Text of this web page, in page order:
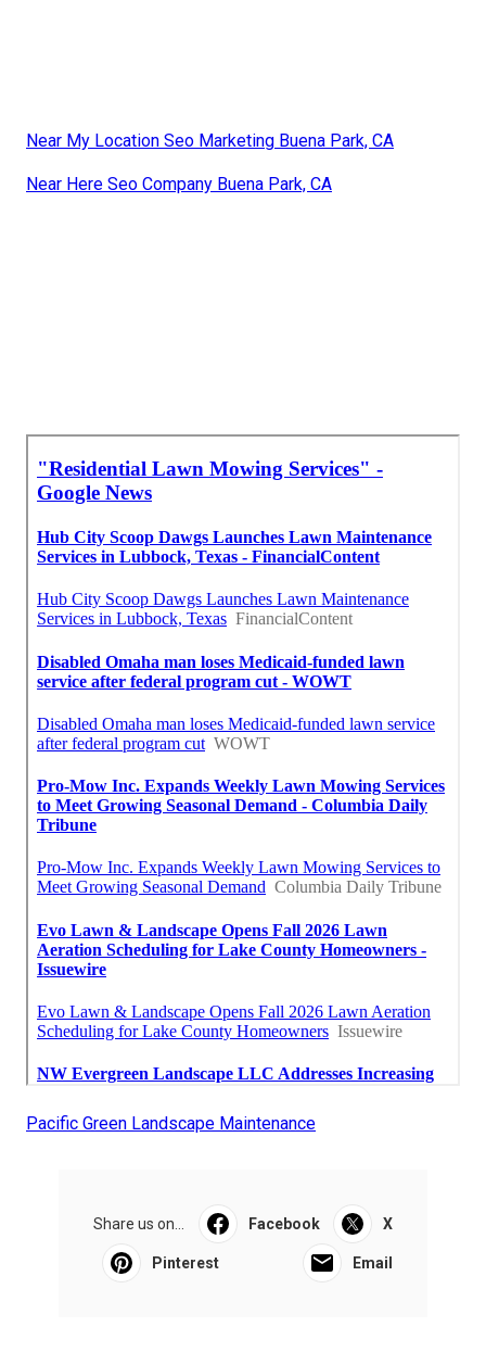
Near My Location Seo Marketing Buena Park, CA
Near Here Seo Company Buena Park, CA
Pacific Green Landscape Maintenance
Share us on... Facebook X
Pinterest Email